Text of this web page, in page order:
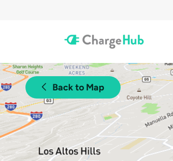
Back to Map